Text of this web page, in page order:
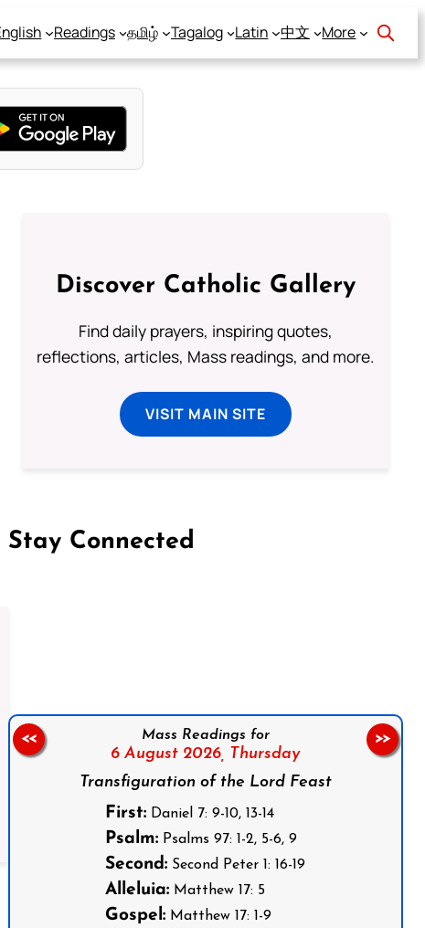
Readings தமிழ் Tagalog Latin 中文 More
Discover Catholic Gallery
Find daily prayers, inspiring quotes,
reflections, articles, Mass readings, and more.
VISIT MAIN SITE
Stay Connected
Mass Readings for
6 August 2026, Thursday
Transfiguration of the Lord Feast
First: Daniel 7: 9-10, 13-14
Psalm: Psalms 97: 1-2, 5-6, 9
Second: Second Peter 1: 16-19
Alleluia: Matthew 17: 5
Gospel: Matthew 17: 1-9
<< >>